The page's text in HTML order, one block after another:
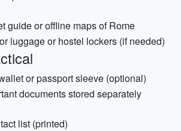
guide or offline maps of Rome
luggage or hostel lockers (if needed)
or passport sleeve (optional)
documents stored separately
list (printed)